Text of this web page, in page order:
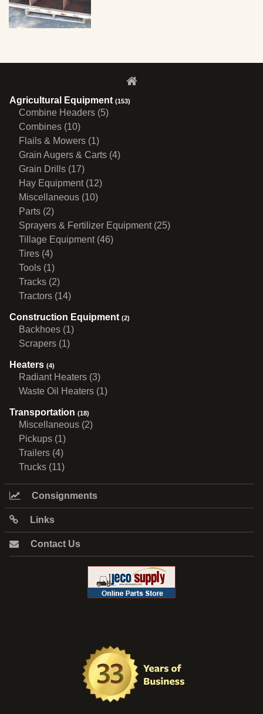
Agricultural Equipment (153)
Combine Headers (5)
Combines (10)
Flails & Mowers (1)
Grain Augers & Carts (4)
Grain Drills (17)
Hay Equipment (12)
Miscellaneous (10)
Parts (2)
Sprayers & Fertilizer Equipment (25)
Tillage Equipment (46)
Tires (4)
Tools (1)
Tracks (2)
Tractors (14)
Construction Equipment (2)
Backhoes (1)
Scrapers (1)
Heaters (4)
Radiant Heaters (3)
Waste Oil Heaters (1)
Transportation (18)
Miscellaneous (2)
Pickups (1)
Trailers (4)
Trucks (11)
Consignments
Links
Contact Us